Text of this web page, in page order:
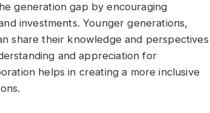
generation gap by encouraging
investments. Younger generations,
share their knowledge and perspectives
and appreciation for
helps in creating a more inclusive